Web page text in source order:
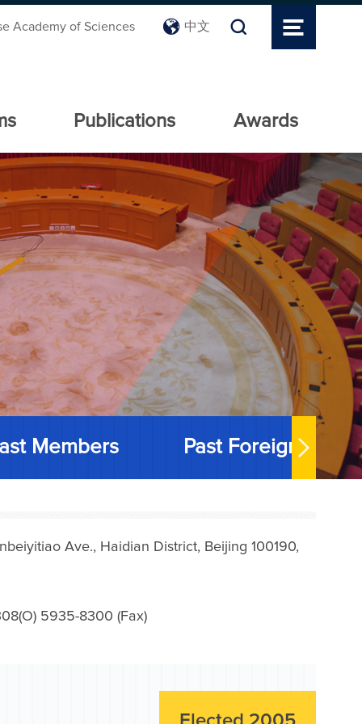
Academy of Sciences 中文
Publications Awards
Members Past Foreign
Ave., Haidian District, Beijing 100190,
5935-8300 (Fax)